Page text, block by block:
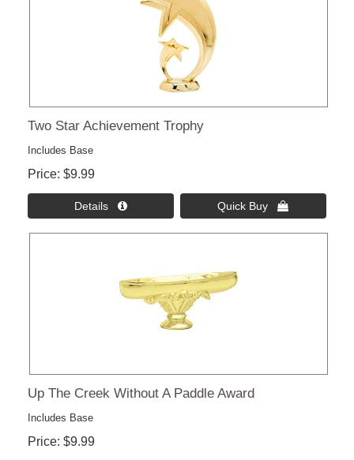
Two Star Achievement Trophy
Includes Base
Price $9.99
Details  Quick Buy 
Up The Creek Without A Paddle Award
Includes Base
Price $9.99